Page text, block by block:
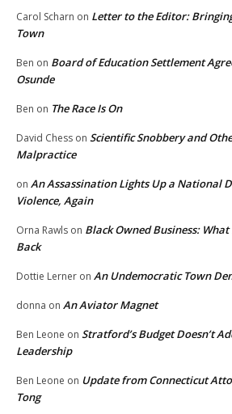
Carol Scharn on Letter to the Editor:
Town
Ben on Board of Education Settlement
Osunde
Ben on The Race Is On
David Chess on Scientific Snobbery and
Malpractice
on An Assassination Lights Up a National
Violence, Again
Orna Rawls on Black Owned Business: What
Back
Dottie Lerner on An Undemocratic Town
donna on An Aviator Magnet
Ben Leone on Stratford’s Budget Doesn’t
Leadership
Ben Leone on Update from Connecticut
Tong